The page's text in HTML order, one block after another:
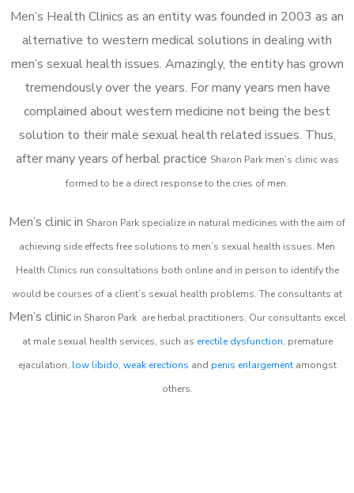
Men’s Health Clinics as an entity was founded in 2003 as an
alternative to western medical solutions in dealing with
men’s sexual health issues. Amazingly, the entity has grown
tremendously over the years. For many years men have
complained about western medicine not being the best
solution to their male sexual health related issues. Thus,
after many years of herbal practice Sharon Park men’s clinic was
formed to be a direct response to the cries of men.
Men’s clinic in Sharon Park specialize in natural medicines with the aim of
achieving side effects free solutions to men’s sexual health issues. Men
Health Clinics run consultations both online and in person to identify the
would be courses of a client’s sexual health problems. The consultants at
Men’s clinicin Sharon Park are herbal practitioners. Our consultants excel
at male sexual health services, such as erectile dysfunction, premature
ejaculation, low libido, weak erections and penis enlargementamongst
others.